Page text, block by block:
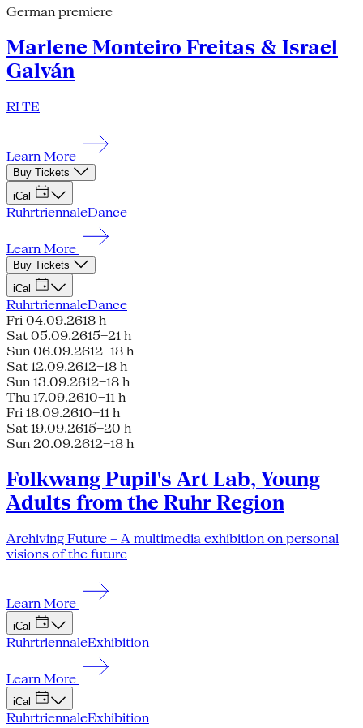
German premiere
Marlene Monteiro Freitas & Israel
Galván
RI TE
Learn More
Buy Tickets
iCal
RuhrtriennaleDance
Learn More
Buy Tickets
iCal
RuhrtriennaleDance
Fri 04.09.2618 h
Sat 05.09.2615–21 h
Sun 06.09.2612–18 h
Sat 12.09.2612–18 h
Sun 13.09.2612–18 h
Thu 17.09.2610–11 h
Fri 18.09.2610–11 h
Sat 19.09.2615–20 h
Sun 20.09.2612–18 h
Folkwang Pupil's Art Lab, Young
Adults from the Ruhr Region
Archiving Future – A multimedia exhibition on personal
visions of the future
Learn More
iCal
RuhrtriennaleExhibition
Learn More
iCal
RuhrtriennaleExhibition